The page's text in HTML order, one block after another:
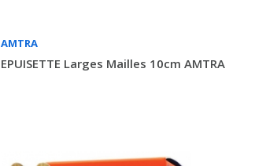
AMTRA
EPUISETTE Larges Mailles 10cm AMTRA